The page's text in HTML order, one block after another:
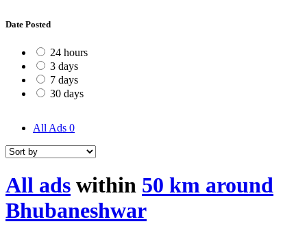
Date Posted
24 hours
3 days
7 days
30 days
All Ads 0
All ads within 50 km around
Bhubaneshwar